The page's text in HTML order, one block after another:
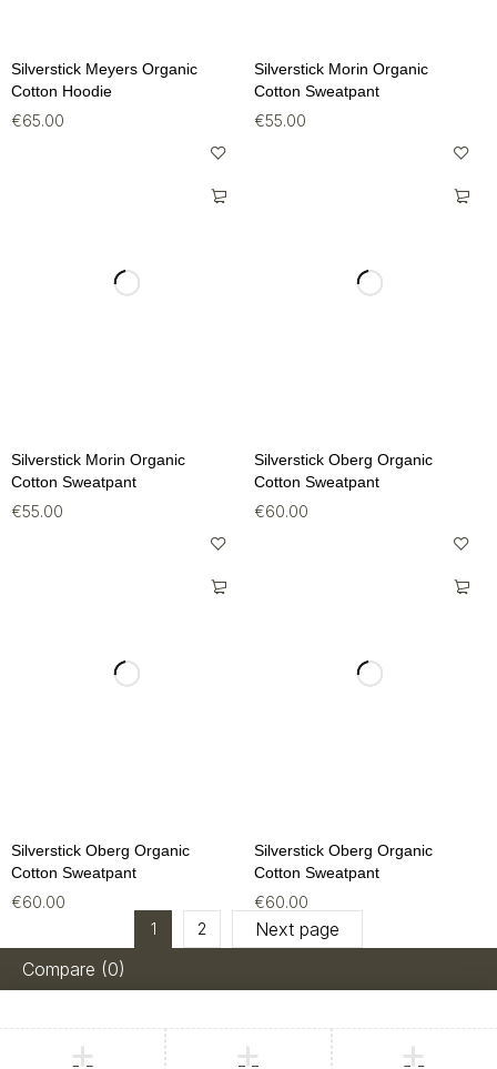
Silverstick Meyers Organic
Cotton Hoodie
€65.00
Silverstick Morin Organic
Cotton Sweatpant
€55.00
Silverstick Morin Organic
Cotton Sweatpant
€55.00
Silverstick Oberg Organic
Cotton Sweatpant
€60.00
Silverstick Oberg Organic
Cotton Sweatpant
€60.00
Silverstick Oberg Organic
Cotton Sweatpant
€60.00
1
2
Next page
Compare (0)